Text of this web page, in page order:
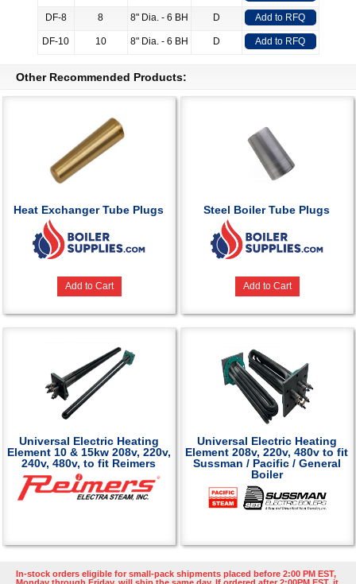
DF-8 8 8" Dia. - 6 BH D Add to RFQ
DF-10 10 8" Dia. - 6 BH D Add to RFQ
Other Recommended Products:
Heat Exchanger Tube Plugs
Add to Cart
Steel Boiler Tube Plugs
Add to Cart
Universal Electric Heating
Element 10 & 15kw 208v, 220v,
240v, 480v, to fit Reimers
Universal Electric Heating
Element 208v, 220v, 480v to fit
Sussman / Pacific / General
Boiler
In-stock orders eligible for small-pack shipments placed before 2:00 PM EST,